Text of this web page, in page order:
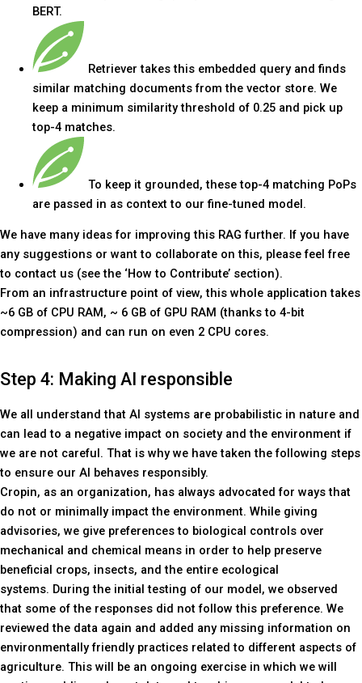
BERT.
Retriever takes this embedded query and finds
similar matching documents from the vector store. We
keep a minimum similarity threshold of 0.25 and pick up
top-4 matches.
To keep it grounded, these top-4 matching PoPs
are passed in as context to our fine-tuned model.
We have many ideas for improving this RAG further. If you have
any suggestions or want to collaborate on this, please feel free
to contact us (see the ‘How to Contribute’ section).
From an infrastructure point of view, this whole application takes
~6 GB of CPU RAM, ~ 6 GB of GPU RAM (thanks to 4-bit
compression) and can run on even 2 CPU cores.
Step 4: Making AI responsible
We all understand that AI systems are probabilistic in nature and
can lead to a negative impact on society and the environment if
we are not careful. That is why we have taken the following steps
to ensure our AI behaves responsibly.
Cropin, as an organization, has always advocated for ways that
do not or minimally impact the environment. While giving
advisories, we give preferences to biological controls over
mechanical and chemical means in order to help preserve
beneficial crops, insects, and the entire ecological
systems. During the initial testing of our model, we observed
that some of the responses did not follow this preference. We
reviewed the data again and added any missing information on
environmentally friendly practices related to different aspects of
agriculture. This will be an ongoing exercise in which we will